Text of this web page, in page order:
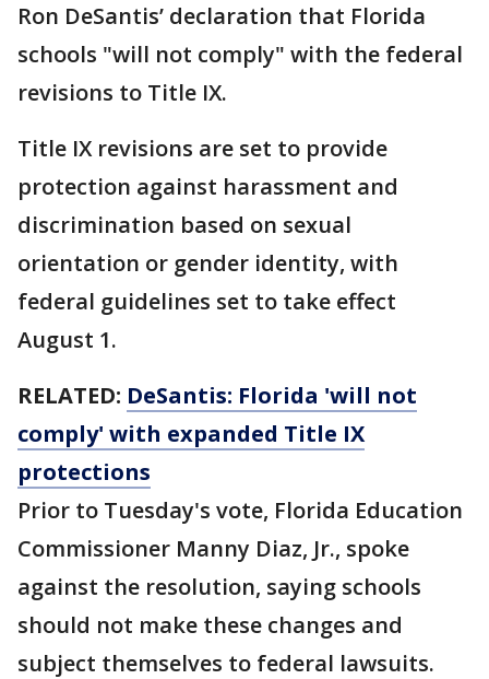
Ron DeSantis’ declaration that Florida
schools "will not comply" with the federal
revisions to Title IX.
Title IX revisions are set to provide
protection against harassment and
discrimination based on sexual
orientation or gender identity, with
federal guidelines set to take effect
August 1.
RELATED: DeSantis: Florida 'will not
comply' with expanded Title IX
protections
Prior to Tuesday's vote, Florida Education
Commissioner Manny Diaz, Jr., spoke
against the resolution, saying schools
should not make these changes and
subject themselves to federal lawsuits.